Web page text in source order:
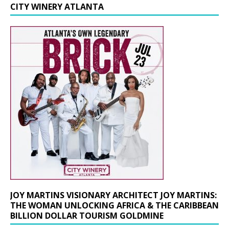
CITY WINERY ATLANTA
JOY MARTINS VISIONARY ARCHITECT JOY MARTINS:
THE WOMAN UNLOCKING AFRICA & THE CARIBBEAN
BILLION DOLLAR TOURISM GOLDMINE